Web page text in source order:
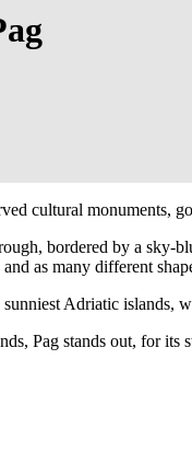
cultural monuments,
bordered by a sky-
as many different
Adriatic islands,
Pag stands out, for